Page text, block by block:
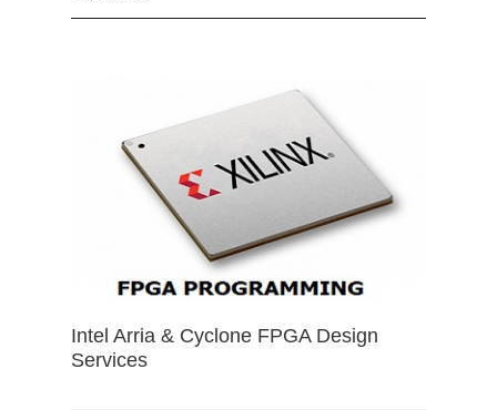
Intel Arria & Cyclone FPGA Design
Services